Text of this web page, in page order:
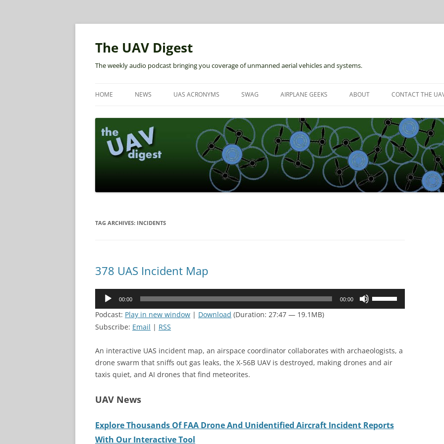
The UAV Digest
The weekly audio podcast bringing you coverage of unmanned aerial vehicles and systems.
HOME NEWS UAS ACRONYMS SWAG AIRPLANE GEEKS ABOUT CONTACT THE
TAG ARCHIVES: INCIDENTS
378 UAS Incident Map
Audio
00:00 00:00
increase
or
Podcast: Play in new window | Download (Duration: 27:47 — 19.1MB)
Subscribe: Email | RSS
An interactive UAS incident map, an airspace coordinator collaborates with archaeologists, a
drone swarm that sniffs out gas leaks, the X-56B UAV is destroyed, making drones and air
taxis quiet, and AI drones that find meteorites.
UAV News
Explore Thousands Of FAA Drone And Unidentified Aircraft Incident Reports
With Our Interactive Tool